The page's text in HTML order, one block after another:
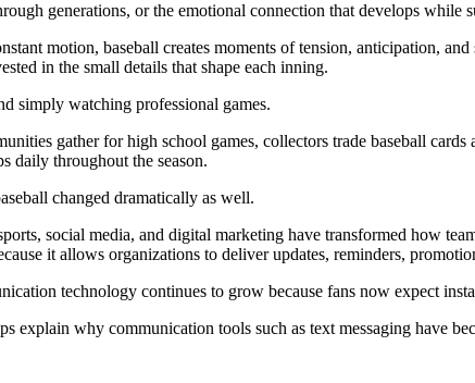
generations, or the emotional connection that develops while
motion, baseball creates moments of tension, anticipation,
in the small details that shape each inning.
simply watching professional games.
gather for high school games, collectors trade baseball
daily throughout the season.
changed dramatically as well.
social media, and digital marketing have transformed how
it allows organizations to deliver updates, reminders,
technology continues to grow because fans now expect
explain why communication tools such as text messaging have